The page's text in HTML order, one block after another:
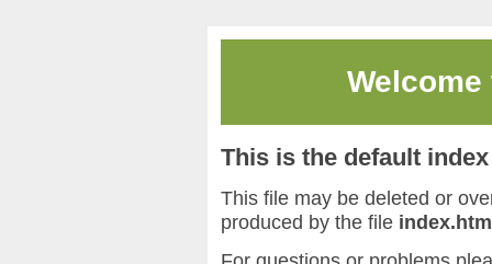
This is the default
This file may be deleted or
produced by the file